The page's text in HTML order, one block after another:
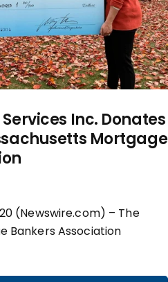
Inc. Donates
Mortgage
(Newswire.com) – The
Bankers Association